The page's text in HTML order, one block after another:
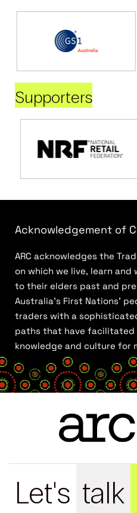
Supporters
Acknowledgement of
ARC acknowledges the
on which we live, learn and
to their elders past and
Australia’s First Nations’
traders with a
paths that have facilitated
knowledge and culture for
Let's talk